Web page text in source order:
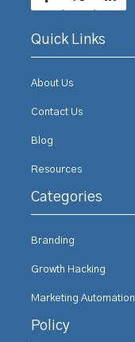
Quick Links
About Us
Contact Us
Blog
Resources
Categories
Branding
Growth Hacking
Marketing Automation
Policy